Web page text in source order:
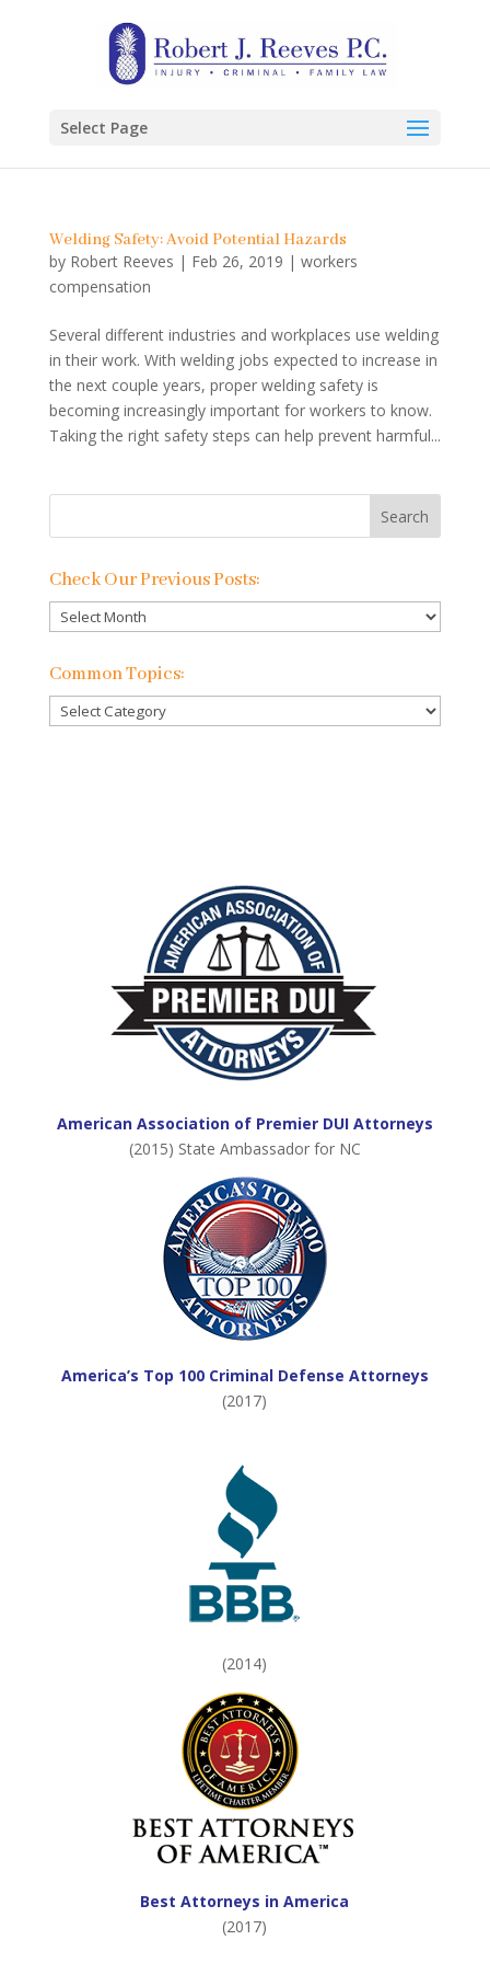
Select Page
Welding Safety: Avoid Potential Hazards
by Robert Reeves | Feb 26, 2019 | workers
compensation
Several different industries and workplaces use welding
in their work. With welding jobs expected to increase in
the next couple years, proper welding safety is
becoming increasingly important for workers to know.
Taking the right safety steps can help prevent harmful...
Check Our Previous Posts:
Check
Our
Previous
Common Topics:
Common
Topics:
American Association of Premier DUI Attorneys
(2015) State Ambassador for NC
America’s Top 100 Criminal Defense Attorneys
(2017)
(2014)
Best Attorneys in America
(2017)